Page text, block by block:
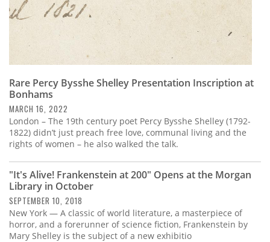
Rare Percy Bysshe Shelley Presentation Inscription at
Bonhams
MARCH 16, 2022
London – The 19th century poet Percy Bysshe Shelley (1792-
1822) didn’t just preach free love, communal living and the
rights of women – he also walked the talk.
"It's Alive! Frankenstein at 200" Opens at the Morgan
Library in October
SEPTEMBER 10, 2018
New York — A classic of world literature, a masterpiece of
horror, and a forerunner of science fiction, Frankenstein by
Mary Shelley is the subject of a new exhibitio